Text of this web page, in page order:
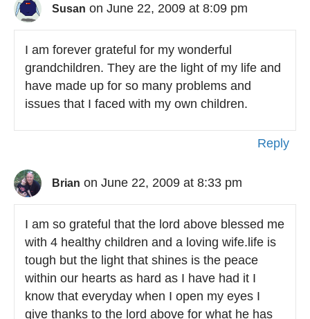
Susan on June 22, 2009 at 8:09 pm
I am forever grateful for my wonderful
grandchildren. They are the light of my life and
have made up for so many problems and
issues that I faced with my own children.
Reply
Brian on June 22, 2009 at 8:33 pm
I am so grateful that the lord above blessed me
with 4 healthy children and a loving wife.life is
tough but the light that shines is the peace
within our hearts as hard as I have had it I
know that everyday when I open my eyes I
give thanks to the lord above for what he has